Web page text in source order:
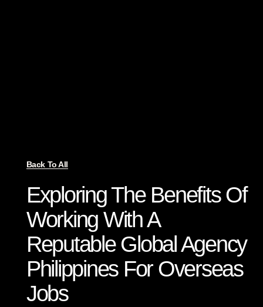
Back To All
Exploring The Benefits Of
Working With A
Reputable Global Agency
Philippines For Overseas
Jobs